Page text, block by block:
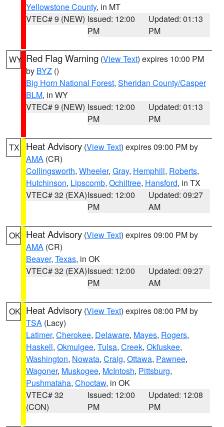
Yellowstone County, in MT
VTEC# 9 (NEW) Issued: 12:00
PM
Updated: 01:13
PM
WY Red Flag Warning (View Text) expires 10:00 PM
by BYZ ()
Big Horn National Forest, Sheridan County/Casper
BLM, in WY
VTEC# 9 (NEW) Issued: 12:00
PM
Updated: 01:13
PM
TX Heat Advisory (View Text) expires 09:00 PM by
AMA (CR)
Collingsworth, Wheeler, Gray, Hemphill, Roberts,
Hutchinson, Lipscomb, Ochiltree, Hansford, in TX
VTEC# 32 (EXA)Issued: 12:00
PM
Updated: 09:27
AM
OK Heat Advisory (View Text) expires 09:00 PM by
AMA (CR)
Beaver, Texas, in OK
VTEC# 32 (EXA)Issued: 12:00
PM
Updated: 09:27
AM
OK Heat Advisory (View Text) expires 08:00 PM by
TSA (Lacy)
Latimer, Cherokee, Delaware, Mayes, Rogers,
Haskell, Okmulgee, Tulsa, Creek, Okfuskee,
Washington, Nowata, Craig, Ottawa, Pawnee,
Wagoner, Muskogee, McIntosh, Pittsburg,
Pushmataha, Choctaw, in OK
VTEC# 32
(CON)
Issued: 12:00
PM
Updated: 12:08
PM